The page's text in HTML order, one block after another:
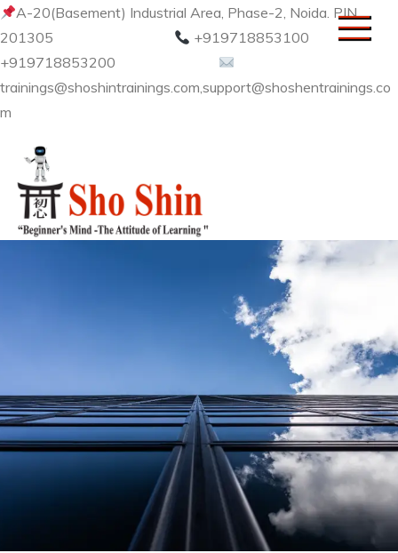
Skip
to
content
A-20(Basement) Industrial Area, Phase-2, Noida. PIN
201305
+919718853100
+919718853200
trainings@shoshintrainings.com,support@shoshentrainings.co
m